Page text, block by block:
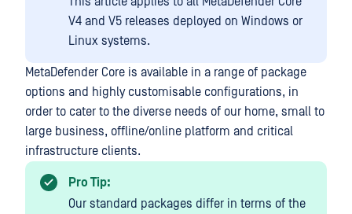
V4 and V5 releases deployed on Windows or
Linux systems.
MetaDefender Core is available in a range of package
options and highly customisable configurations, in
order to cater to the diverse needs of our home, small to
large business, offline/online platform and critical
infrastructure clients.
Pro Tip:
Our standard packages differ in terms of the